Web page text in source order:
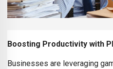
Boosting Productivity with
Businesses are leveraging